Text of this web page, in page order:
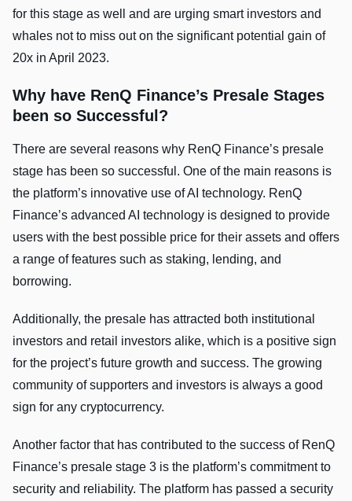
for this stage as well and are urging smart investors and
whales not to miss out on the significant potential gain of
20x in April 2023.
Why have RenQ Finance’s Presale Stages
been so Successful?
There are several reasons why RenQ Finance’s presale
stage has been so successful. One of the main reasons is
the platform’s innovative use of AI technology. RenQ
Finance’s advanced AI technology is designed to provide
users with the best possible price for their assets and offers
a range of features such as staking, lending, and
borrowing.
Additionally, the presale has attracted both institutional
investors and retail investors alike, which is a positive sign
for the project’s future growth and success. The growing
community of supporters and investors is always a good
sign for any cryptocurrency.
Another factor that has contributed to the success of RenQ
Finance’s presale stage 3 is the platform’s commitment to
security and reliability. The platform has passed a security